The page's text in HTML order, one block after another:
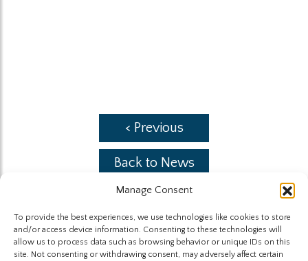
Manage Consent
To provide the best experiences, we use technologies like cookies to store
and/or access device information. Consenting to these technologies will
allow us to process data such as browsing behavior or unique IDs on this
site. Not consenting or withdrawing consent, may adversely affect certain
< Previous
Back to News
Next >